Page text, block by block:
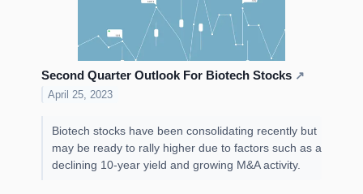
Second Quarter Outlook For Biotech Stocks ↗
April 25, 2023
Biotech stocks have been consolidating recently but
may be ready to rally higher due to factors such as a
declining 10-year yield and growing M&A activity.